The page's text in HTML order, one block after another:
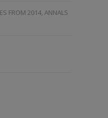
FROM 2014, ANNALS